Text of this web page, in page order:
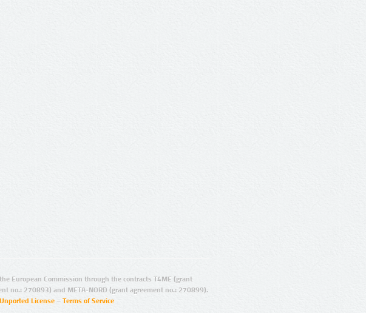
European Commission through the contracts T4ME (grant
no.: 270893) and META-NORD (grant agreement no.: 270899).
License – Terms of Service